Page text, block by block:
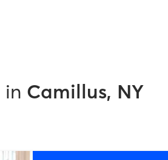
in Camillus, NY